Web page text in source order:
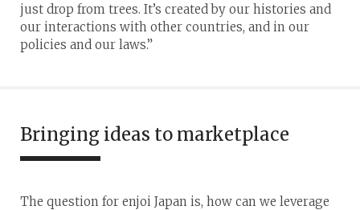
just drop from trees. It’s created by our histories and
our interactions with other countries, and in our
policies and our laws.”
Bringing ideas to marketplace
The question for enjoi Japan is, how can we leverage